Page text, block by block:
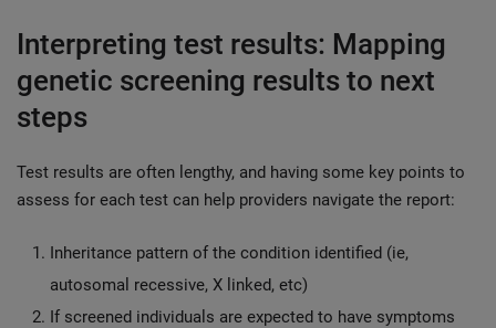
Interpreting test results: Mapping
genetic screening results to next
steps
Test results are often lengthy, and having some key points to
assess for each test can help providers navigate the report:
Inheritance pattern of the condition identified (ie,
autosomal recessive, X linked, etc)
If screened individuals are expected to have symptoms